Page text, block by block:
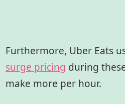
Furthermore, Uber Eats
surge pricing during
make more per hour.